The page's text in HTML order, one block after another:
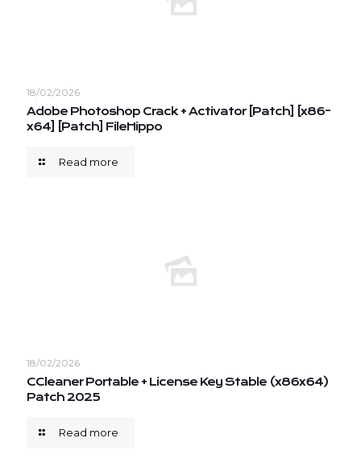
18/02/2026
Adobe Photoshop Crack + Activator [Patch] [x86-
x64] [Patch] FileHippo
Read more
18/02/2026
CCleaner Portable + License Key Stable (x86x64)
Patch 2025
Read more